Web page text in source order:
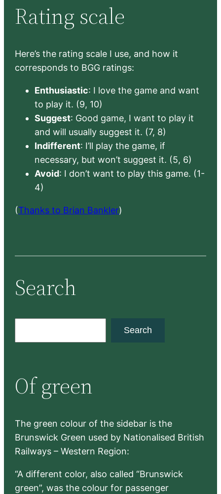
Rating scale
Here’s the rating scale I use, and how it
corresponds to BGG ratings:
Enthusiastic: I love the game and want
to play it. (9, 10)
Suggest: Good game, I want to play it
and will usually suggest it. (7, 8)
Indifferent: I’ll play the game, if
necessary, but won’t suggest it. (5, 6)
Avoid: I don’t want to play this game. (1-
4)
(Thanks to Brian Bankler)
Search
c
h
Search
Of green
The green colour of the sidebar is the
Brunswick Green used by Nationalised British
Railways – Western Region:
“A different color, also called “Brunswick
green”, was the colour for passenger